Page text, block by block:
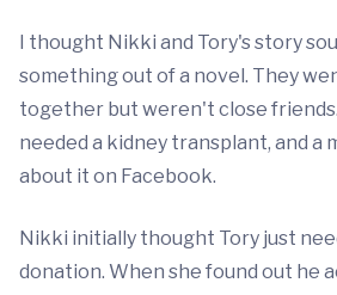
I thought Nikki and Tory's story
something out of a novel. They
together but weren't close
needed a kidney transplant, and a
about it on Facebook.
Nikki initially thought Tory just
donation. When she found out he